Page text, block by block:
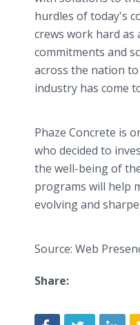
hurdles of today's
crews work hard as
commitments and
across the nation
industry has come
Phaze Concrete is
who decided to
the well-being of
programs will help
evolving and
Source: Web
Share: